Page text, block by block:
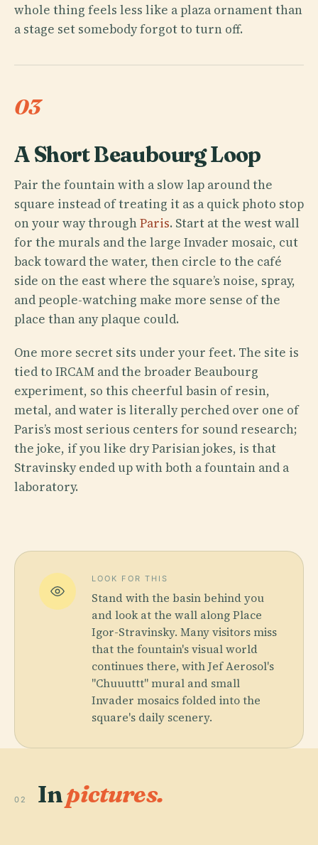
whole thing feels less like a plaza ornament than
a stage set somebody forgot to turn off.
03
A Short Beaubourg Loop
Pair the fountain with a slow lap around the
square instead of treating it as a quick photo stop
on your way throughParis. Start at the west wall
for the murals and the large Invader mosaic, cut
back toward the water, then circle to the café
side on the east where the square’s noise, spray,
and people-watching make more sense of the
place than any plaque could.
One more secret sits under your feet. The site is
tied to IRCAM and the broader Beaubourg
experiment, so this cheerful basin of resin,
metal, and water is literally perched over one of
Paris’s most serious centers for sound research;
the joke, if you like dry Parisian jokes, is that
Stravinsky ended up with both a fountain and a
laboratory.
LOOK FOR THIS
Stand with the basin behind you
and look at the wall along Place
Igor-Stravinsky. Many visitors miss
that the fountain's visual world
continues there, with Jef Aerosol's
"Chuuuttt" mural and small
Invader mosaics folded into the
square's daily scenery.
02 Inpictures.